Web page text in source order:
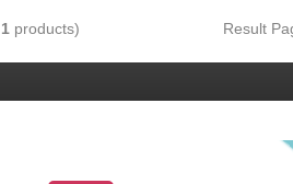
1 products) Result